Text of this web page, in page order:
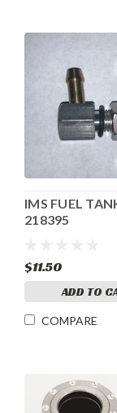
IMS FUEL
218395
$11.50
ADD TO
COMPARE